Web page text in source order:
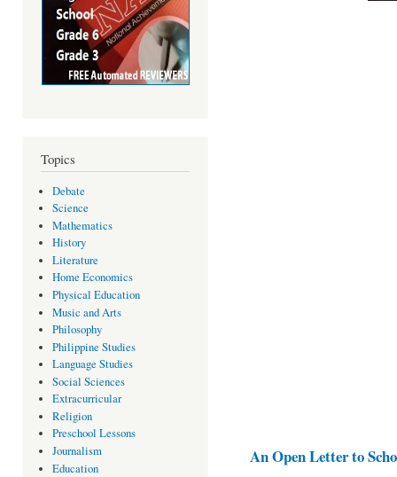
Topics
Debate
Science
Mathematics
History
Literature
Home Economics
Physical Education
Music and Arts
Philosophy
Philippine Studies
Language Studies
Social Sciences
Extracurricular
Religion
Preschool Lessons
Journalism
Education
An Open Letter to